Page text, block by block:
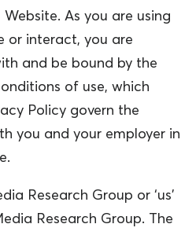
As you are using
or interact, you are
and be bound by the
of use, which
Policy govern the
you and your employer in
Research Group or ‘us’
Research Group. The